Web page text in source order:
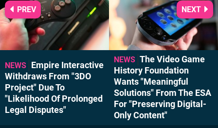
NEWS Empire Interactive
Withdraws From "3DO
Project" Due To
"Likelihood Of Prolonged
Legal Disputes"
PREV
NEWS The Video Game
History Foundation
Wants "Meaningful
Solutions" From The ESA
For "Preserving Digital-
Only Content"
NEXT